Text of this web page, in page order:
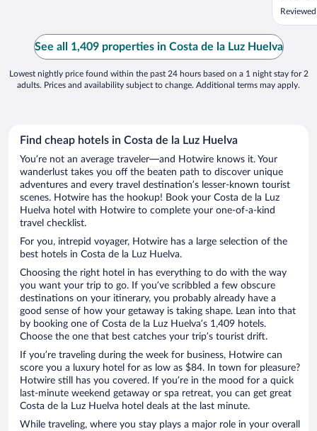
charge
come
See all 1,409 properties in Costa de la Luz Huelva
Lowest nightly price found within the past 24 hours based on a 1 night stay for 2
adults. Prices and availability subject to change. Additional terms may apply.
Find cheap hotels in Costa de la Luz Huelva
You’re not an average traveler—and Hotwire knows it. Your
wanderlust takes you off the beaten path to discover unique
adventures and every travel destination’s lesser-known tourist
scenes. Hotwire has the hookup! Book your Costa de la Luz
Huelva hotel with Hotwire to complete your one-of-a-kind
travel checklist.
For you, intrepid voyager, Hotwire has a large selection of the
best hotels in Costa de la Luz Huelva.
Choosing the right hotel in has everything to do with the way
you want your trip to go. If you’ve scribbled a few obscure
destinations on your itinerary, you probably already have a
good sense of how your getaway is taking shape. Lean into that
by booking one of Costa de la Luz Huelva’s 1,409 hotels.
Choose the one that best catches your trip’s tourist drift.
If you’re traveling during the week for business, Hotwire can
score you a luxury hotel for as low as $84. In town for pleasure?
Hotwire still has you covered. If you’re in the mood for a quick
last-minute weekend getaway or spa retreat, you can get great
Costa de la Luz Huelva hotel deals at the last minute.
While traveling, where you stay plays a major role in your overall